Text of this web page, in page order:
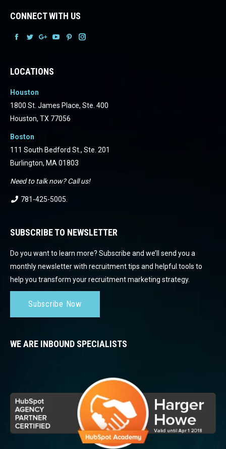
CONNECT WITH US
FacebookFacebookFacebook
Facebook
LOCATIONS
Houston
1800 St. James Place, Ste. 400
Houston, TX 77056
Boston
111 South Bedford St., Ste. 201
Burlington, MA 01803
Need to talk now? Call us!
781-425-5005
SUBSCRIBE TO NEWSLETTER
Do you want to learn more? Subscribe and we’ll send you a
monthly newsletter with recruitment tips and helpful tools to
help you transform your recruitment marketing strategy.
Subscribe Now
WE ARE INBOUND SPECIALISTS